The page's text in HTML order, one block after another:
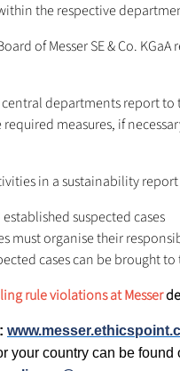
the respective
of Messer SE & Co.
departments report to
measures, if
in a sustainability
suspected cases
must organise their
cases can be brought
rule violations at Messer
your country can be